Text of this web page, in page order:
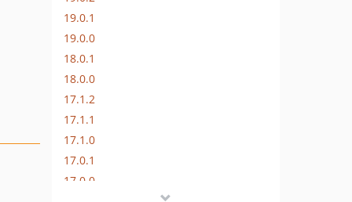
19.0.1
19.0.0
18.0.1
18.0.0
17.1.2
17.1.1
17.1.0
17.0.1
17.0.0